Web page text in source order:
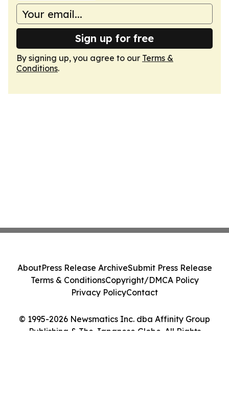
Sign up for free
By signing up, you agree to our Terms &
Conditions.
© 1995-2026 Newsmatics Inc. dba Affinity Group
Publishing & The Japanese Globe. All Rights
AboutPress Release ArchiveSubmit Press Release
Terms & ConditionsCopyright/DMCA Policy
Privacy PolicyContact